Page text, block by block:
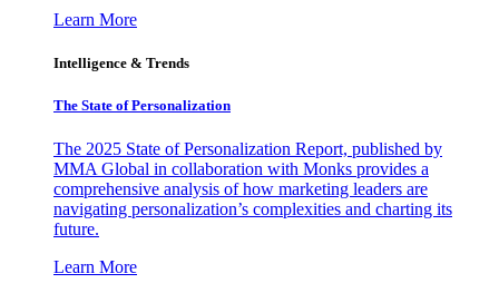
Learn More
Intelligence & Trends
The State of Personalization
The 2025 State of Personalization Report, published by
MMA Global in collaboration with Monks provides a
comprehensive analysis of how marketing leaders are
navigating personalization’s complexities and charting its
future.
Learn More